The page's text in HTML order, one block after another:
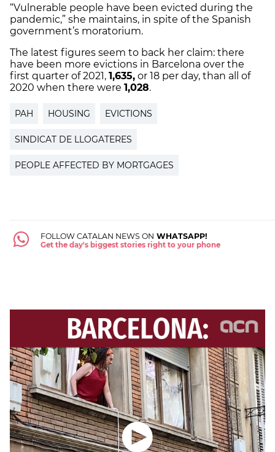
“Vulnerable people have been evicted during the
pandemic,” she maintains, in spite of the Spanish
government’s moratorium.
The latest figures seem to back her claim: there
have been more evictions in Barcelona over the
first quarter of 2021, 1,635, or 18 per day, than all of
2020 when there were 1,028.
PAH HOUSING EVICTIONS
SINDICAT DE LLOGATERES
PEOPLE AFFECTED BY MORTGAGES
FOLLOW CATALAN NEWS ON WHATSAPP!
Get the day's biggest stories right to your phone